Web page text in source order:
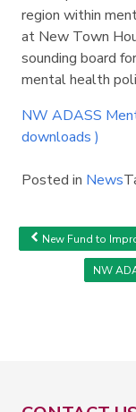
Search
region within
at New Town
sounding board
mental health
NW ADASS
downloads )
Posted in News
Post navigation
New Fund to
NW